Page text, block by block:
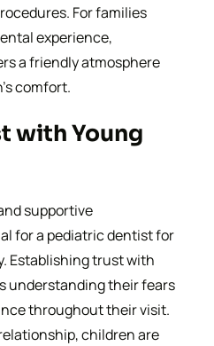
For families
experience,
a friendly atmosphere
comfort.
with Young
supportive
for a pediatric dentist for
Establishing trust with
understanding their fears
throughout their visit.
children are